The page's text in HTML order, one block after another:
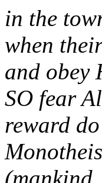
in the
when
and obey
SO fear
reward